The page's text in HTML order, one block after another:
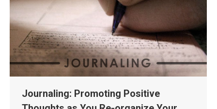
Journaling: Promoting Positive